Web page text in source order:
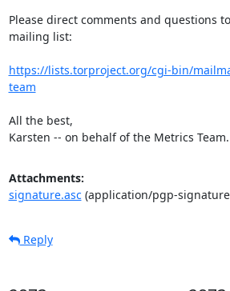
Please direct comments and questions
mailing list:
https://lists.torproject.org/cgi-bin/
team
All the best,
Karsten -- on behalf of the Metrics Team.
Attachments:
signature.asc(application/pgp-
Reply